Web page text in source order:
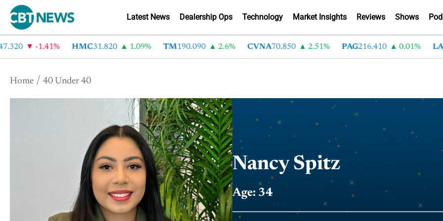
Latest News Dealership Ops Technology Market Insights Reviews Shows
-1.41% HMC31.820 1.09% TM190.090 2.6% CVNA70.850 2.51% PAG216.410 0.01%
Home 40 Under 40
Nancy Spitz
Age: 34